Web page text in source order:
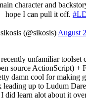
character and
hope I can pull it off.
(@sikosis)August
unfamiliar toolset
source ActionScript) +
damn cool for making
up to Ludum
did learn alot about it